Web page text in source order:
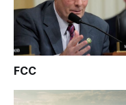
FCC